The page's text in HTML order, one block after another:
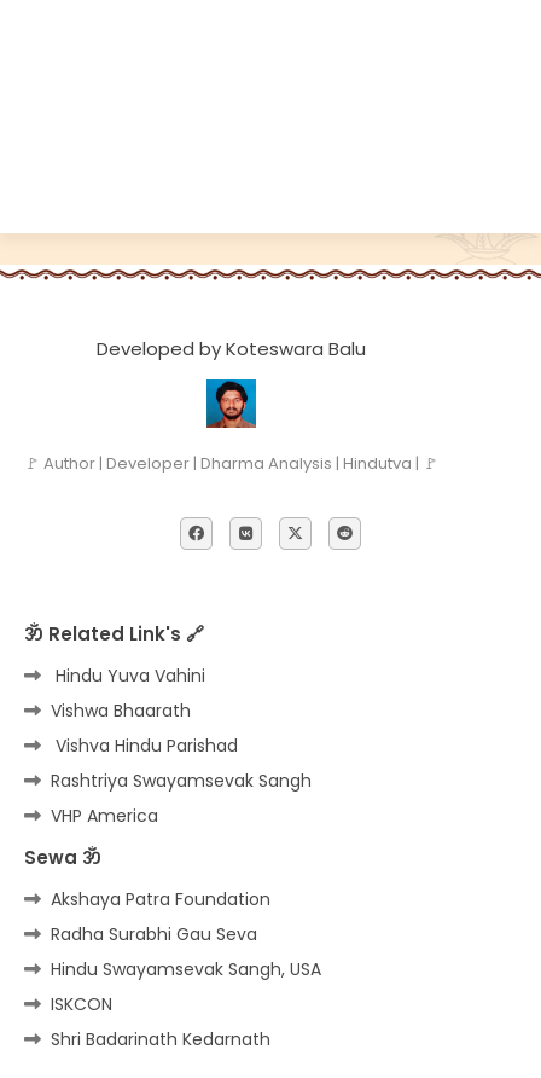
Developed by Koteswara Balu
🚩 Author | Developer | Dharma Analysis | Hindutva | 🚩
ॐ Related Link's 🔗
Hindu Yuva Vahini
Vishwa Bhaarath
Vishva Hindu Parishad
Rashtriya Swayamsevak Sangh
VHP America
Sewa ॐ
Akshaya Patra Foundation
Radha Surabhi Gau Seva
Hindu Swayamsevak Sangh, USA
ISKCON
Shri Badarinath Kedarnath